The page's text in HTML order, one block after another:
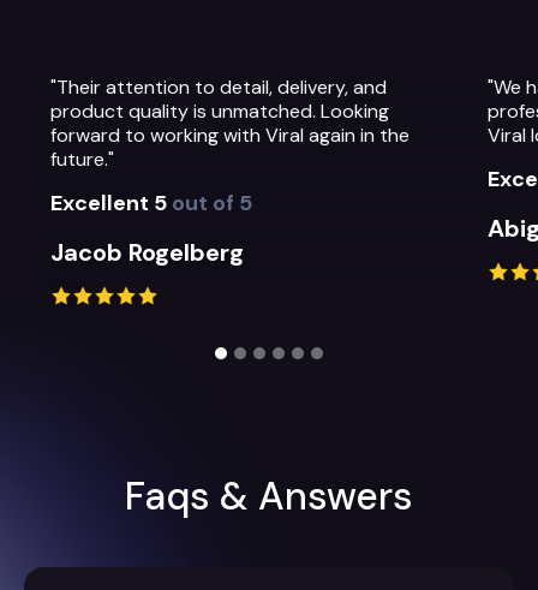
"We have been so impressed with the
professionalism, warmth and quality of the
Viral Ideas team and their service."
Faqs & Answers